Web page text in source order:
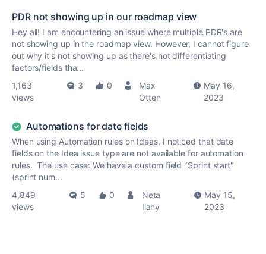
PDR not showing up in our roadmap view
Hey all! I am encountering an issue where multiple PDR's are
not showing up in the roadmap view. However, I cannot figure
out why it's not showing up as there's not differentiating
factors/fields tha...
1,163
views
3 0
Max
Otten
May 16,
2023
Automations for date fields
When using Automation rules on Ideas, I noticed that date
fields on the Idea issue type are not available for automation
rules. The use case: We have a custom field "Sprint start"
(sprint num...
4,849
views
5 0
Neta
Ilany
May 15,
2023